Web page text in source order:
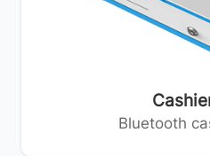
Bluetooth